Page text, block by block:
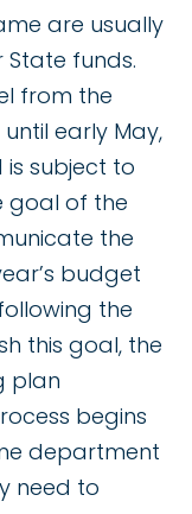
are usually
funds.
from the
early May,
subject to
goal of the
the
budget
the
this goal, the
plan
begins
department
need to